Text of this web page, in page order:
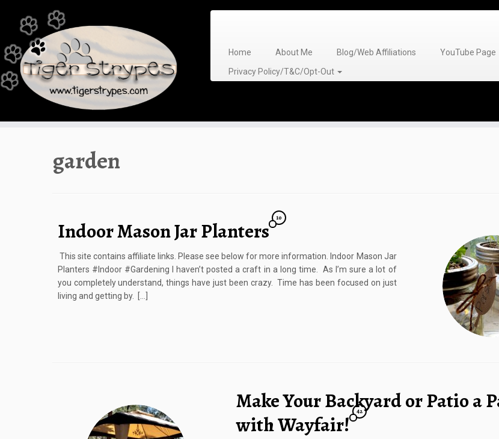
content
Home About Me Blog/Web Affiliations YouTube Page
Privacy Policy/T&C/Opt-Out
garden
Indoor Mason Jar Planters
10
This site contains affiliate links. Please see below for more information. Indoor Mason Jar
Planters #Indoor #Gardening I haven’t posted a craft in a long time. As I’m sure a lot of
you completely understand, things have just been crazy. Time has been focused on just
living and getting by. […]
Make Your Backyard or Patio a
with Wayfair!
42